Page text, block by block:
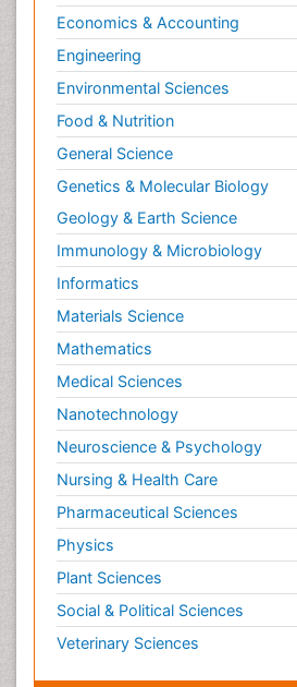
Economics & Accounting
Engineering
Environmental Sciences
Food & Nutrition
General Science
Genetics & Molecular Biology
Geology & Earth Science
Immunology & Microbiology
Informatics
Materials Science
Mathematics
Medical Sciences
Nanotechnology
Neuroscience & Psychology
Nursing & Health Care
Pharmaceutical Sciences
Physics
Plant Sciences
Social & Political Sciences
Veterinary Sciences